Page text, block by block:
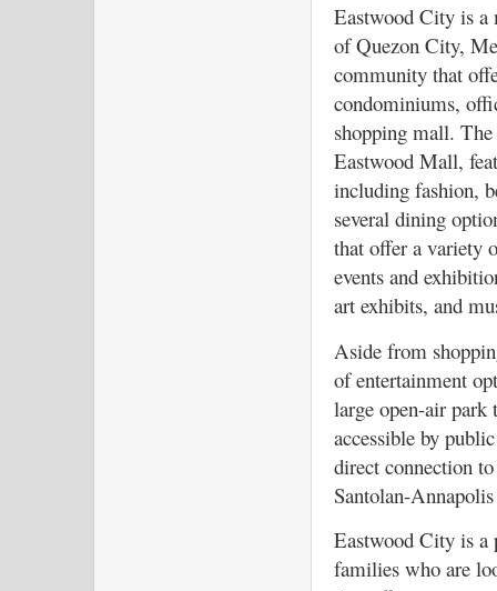
Eastwood City is a
of Quezon City,
community that
condominiums,
shopping mall.
Eastwood Mall,
including fashion,
several dining
that offer a variety
events and
art exhibits, and
Aside from
of entertainment
large open-air park
accessible by
direct connection
Santolan-
Eastwood City is a
families who are